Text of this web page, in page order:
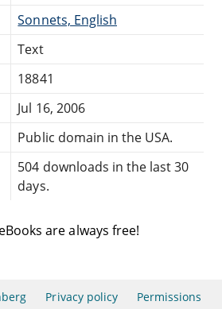
Sonnets, English
Text
18841
Jul 16, 2006
Public domain in the USA.
504 downloads in the last 30
days.
are always free!
Privacy policy Permissions